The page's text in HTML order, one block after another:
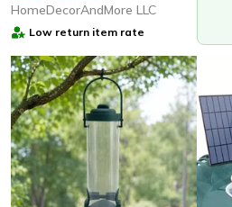
HomeDecorAndMore LLC
Low return item rate